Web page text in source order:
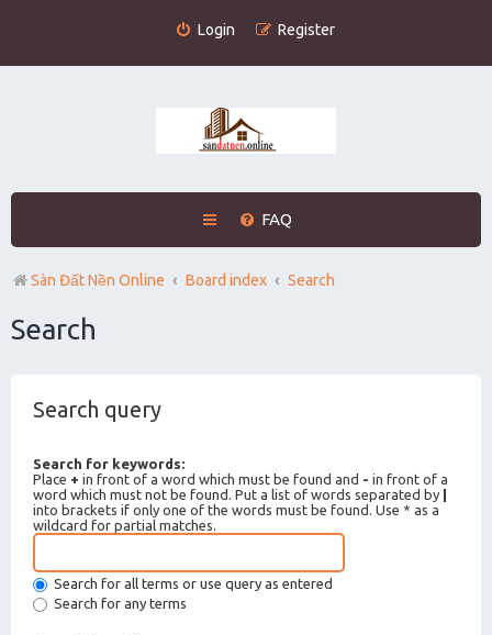
Login Register
FAQ
Sàn Đất Nền Online Board index Search
Search
Search query
Search for keywords:
Place + in front of a word which must be found and - in front of a
word which must not be found. Put a list of words separated by
into brackets if only one of the words must be found. Use * as a
wildcard for partial matches.
Search for all terms or use query as entered
Search for any terms